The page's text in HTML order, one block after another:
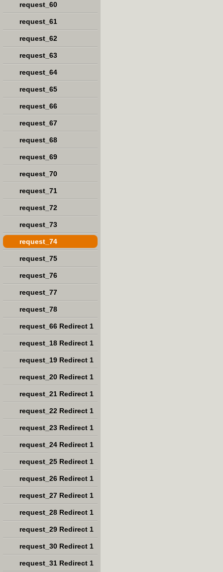
request_60
request_61
request_62
request_63
request_64
request_65
request_66
request_67
request_68
request_69
request_70
request_71
request_72
request_73
request_74
request_75
request_76
request_77
request_78
request_66 Redirect 1
request_18 Redirect 1
request_19 Redirect 1
request_20 Redirect 1
request_21 Redirect 1
request_22 Redirect 1
request_23 Redirect 1
request_24 Redirect 1
request_25 Redirect 1
request_26 Redirect 1
request_27 Redirect 1
request_28 Redirect 1
request_29 Redirect 1
request_30 Redirect 1
request_31 Redirect 1